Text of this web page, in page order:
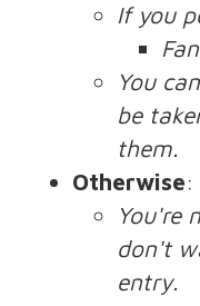
If you
You
be
them.
Otherwise:
You're
don't
entry.